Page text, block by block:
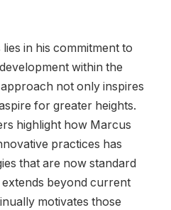
in his commitment to
within the
not only inspires
for greater heights.
highlight how Marcus
practices has
that are now standard
beyond current
motivates those